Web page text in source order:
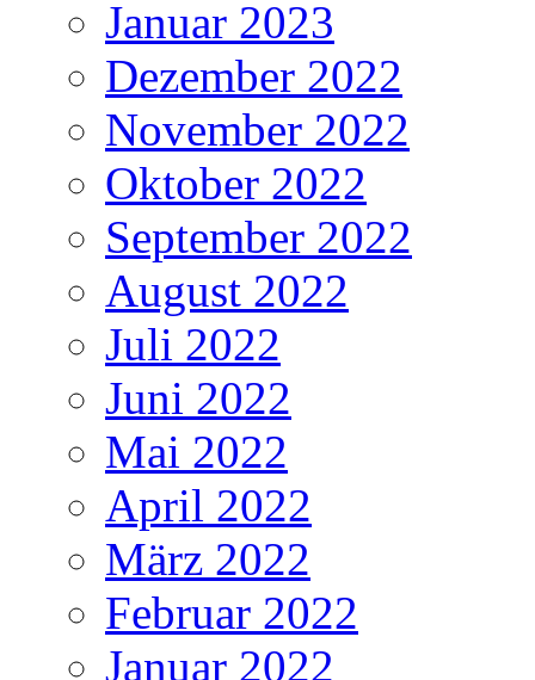
Januar 2023
Dezember 2022
November 2022
Oktober 2022
September 2022
August 2022
Juli 2022
Juni 2022
Mai 2022
April 2022
März 2022
Februar 2022
Januar 2022